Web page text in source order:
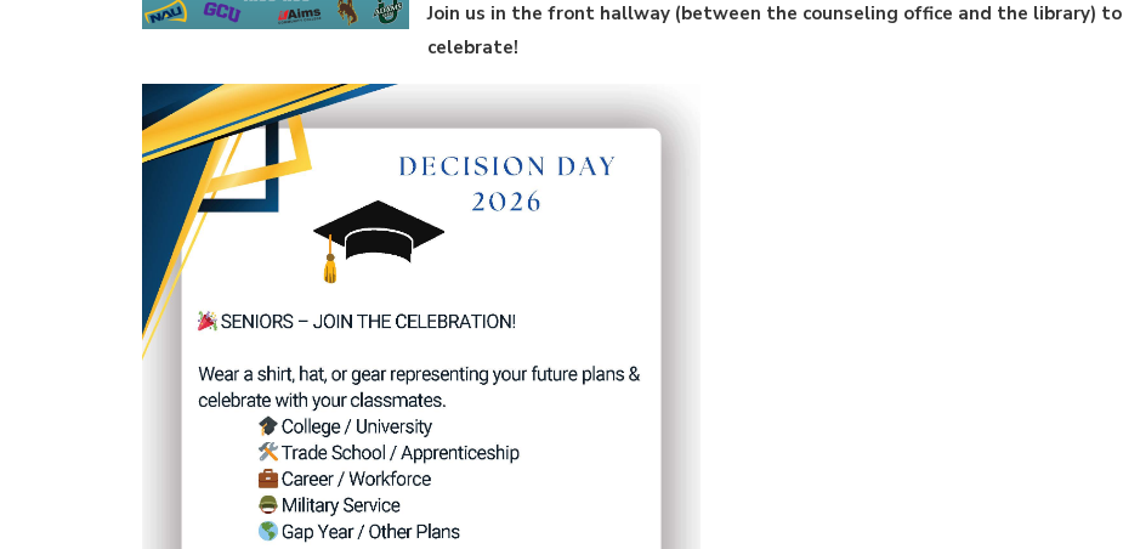
Join us in the front hallway (between the counseling office and the library) to
celebrate!